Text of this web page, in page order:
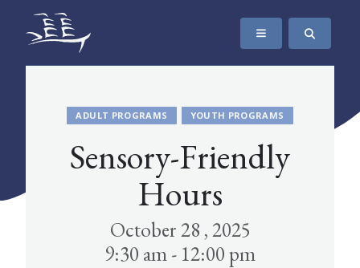
SKIP TO CONTENT
The Maritime Museum of British Columbia
ADULT PROGRAMS YOUTH PROGRAMS
Sensory-Friendly
Hours
October 28 , 2025
9:30 am - 12:00 pm